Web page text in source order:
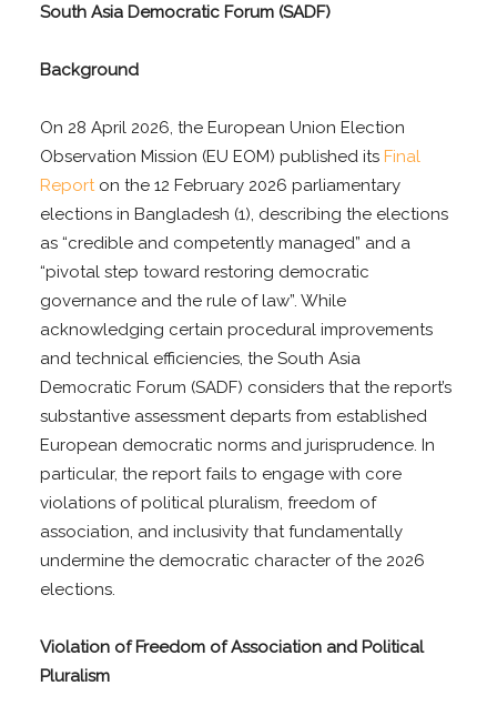
South Asia Democratic Forum (SADF)
Background
On 28 April 2026, the European Union Election
Observation Mission (EU EOM) published its Final
Reporton the 12 February 2026 parliamentary
elections in Bangladesh (1), describing the elections
as “credible and competently managed” and a
“pivotal step toward restoring democratic
governance and the rule of law”. While
acknowledging certain procedural improvements
and technical efficiencies, the South Asia
Democratic Forum (SADF) considers that the report’s
substantive assessment departs from established
European democratic norms and jurisprudence. In
particular, the report fails to engage with core
violations of political pluralism, freedom of
association, and inclusivity that fundamentally
undermine the democratic character of the 2026
elections.
Violation of Freedom of Association and Political
Pluralism